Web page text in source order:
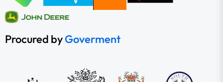
Procured byGoverment